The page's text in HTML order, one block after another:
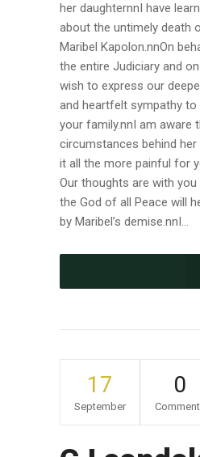
her daughternnI have
about the untimely death
Maribel Kapolon.nnOn
the entire Judiciary and
wish to express our
and heartfelt sympathy
your family.nnI am aware
circumstances behind
it all the more painful for
Our thoughts are with
the God of all Peace will
by Maribel’s demise.nnI...
17
September
0